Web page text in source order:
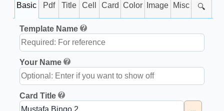
Basic Pdf Title Cell Card Color Image Misc 🔍
Template Name
Your Name
Card Title
...